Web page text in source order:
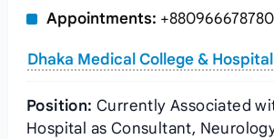
Appointments:
Dhaka Medical College & Hospital
Position: Currently Associated
Hospital as Consultant,